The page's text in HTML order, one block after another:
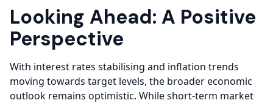
Looking Ahead: A Positive
Perspective
With interest rates stabilising and inflation trends
moving towards target levels, the broader economic
outlook remains optimistic. While short-term market